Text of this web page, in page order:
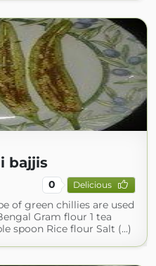
bajjis
0 Delicious
of green chillies are used
Gram flour 1 tea
spoon Rice flour Salt (...)